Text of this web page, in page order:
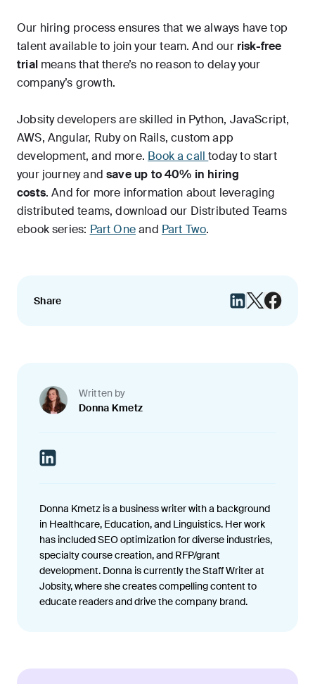
Our hiring process ensures that we always have top
talent available to join your team. And our risk-free
trialmeans that there’s no reason to delay your
company’s growth.
Jobsity developers are skilled in Python, JavaScript,
AWS, Angular, Ruby on Rails, custom app
development, and more. Book a calltoday to start
your journey andsave up to 40% in hiring
costs. And for more information about leveraging
distributed teams, download our Distributed Teams
ebook series: Part Oneand Part Two.
Share
Written by
Donna Kmetz
Donna Kmetz is a business writer with a background
in Healthcare, Education, and Linguistics. Her work
has included SEO optimization for diverse industries,
specialty course creation, and RFP/grant
development. Donna is currently the Staff Writer at
Jobsity, where she creates compelling content to
educate readers and drive the company brand.